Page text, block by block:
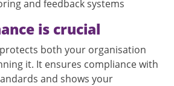
and feedback systems
is crucial
both your organisation
it. It ensures compliance with
and shows your